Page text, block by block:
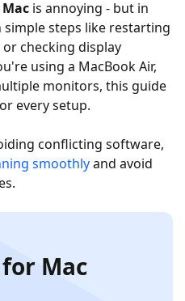
is annoying - but in
steps like restarting
checking display
using a MacBook Air,
monitors, this guide
every setup.
conflicting software,
smoothlyand avoid
Mac